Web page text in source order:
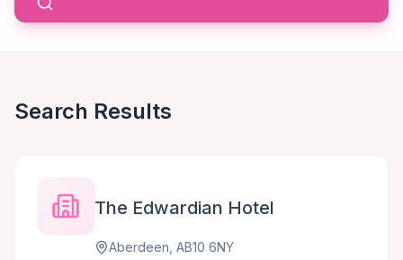
Search Results
The Edwardian Hotel
Aberdeen, AB10 6NY